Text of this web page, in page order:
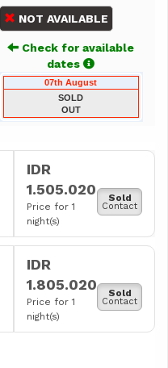
NOT AVAILABLE
Check for available
dates
07th August
SOLD
OUT
IDR
1.505.020
Price for 1
night(s)
Sold
Contact
IDR
1.805.020
Price for 1
night(s)
Sold
Contact